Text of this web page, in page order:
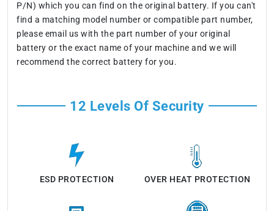
P/N) which you can find on the original battery. If you can't
find a matching model number or compatible part number,
please email us with the part number of your original
battery or the exact name of your machine and we will
recommend the correct battery for you.
12 Levels Of Security
ESD PROTECTION OVER HEAT PROTECTION